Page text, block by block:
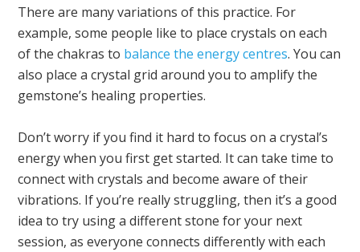
There are many variations of this practice. For
example, some people like to place crystals on each
of the chakras to balance the energy centres. You can
also place a crystal grid around you to amplify the
gemstone’s healing properties.
Don’t worry if you find it hard to focus on a crystal’s
energy when you first get started. It can take time to
connect with crystals and become aware of their
vibrations. If you’re really struggling, then it’s a good
idea to try using a different stone for your next
session, as everyone connects differently with each